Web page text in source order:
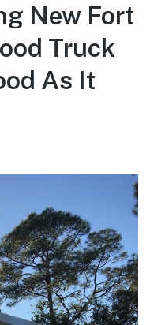
New Fort
Truck
As It